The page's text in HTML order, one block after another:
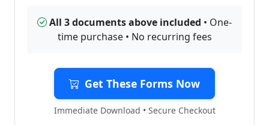
All 3 documents above included • One-
time purchase • No recurring fees
Get These Forms Now
Immediate Download • Secure Checkout